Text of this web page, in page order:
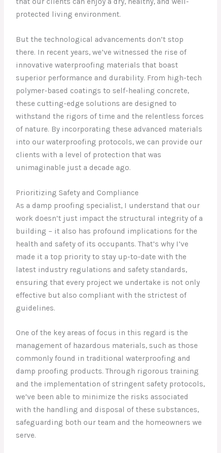
protected living environment.
But the technological advancements don’t stop
there. In recent years, we’ve witnessed the rise of
innovative waterproofing materials that boast
superior performance and durability. From high-tech
polymer-based coatings to self-healing concrete,
these cutting-edge solutions are designed to
withstand the rigors of time and the relentless forces
of nature. By incorporating these advanced materials
into our waterproofing protocols, we can provide our
clients with a level of protection that was
unimaginable just a decade ago.
Prioritizing Safety and Compliance
As a damp proofing specialist, I understand that our
work doesn’t just impact the structural integrity of a
building – it also has profound implications for the
health and safety of its occupants. That’s why I’ve
made it a top priority to stay up-to-date with the
latest industry regulations and safety standards,
ensuring that every project we undertake is not only
effective but also compliant with the strictest of
guidelines.
One of the key areas of focus in this regard is the
management of hazardous materials, such as those
commonly found in traditional waterproofing and
damp proofing products. Through rigorous training
and the implementation of stringent safety protocols,
we’ve been able to minimize the risks associated
with the handling and disposal of these substances,
safeguarding both our team and the homeowners we
serve.